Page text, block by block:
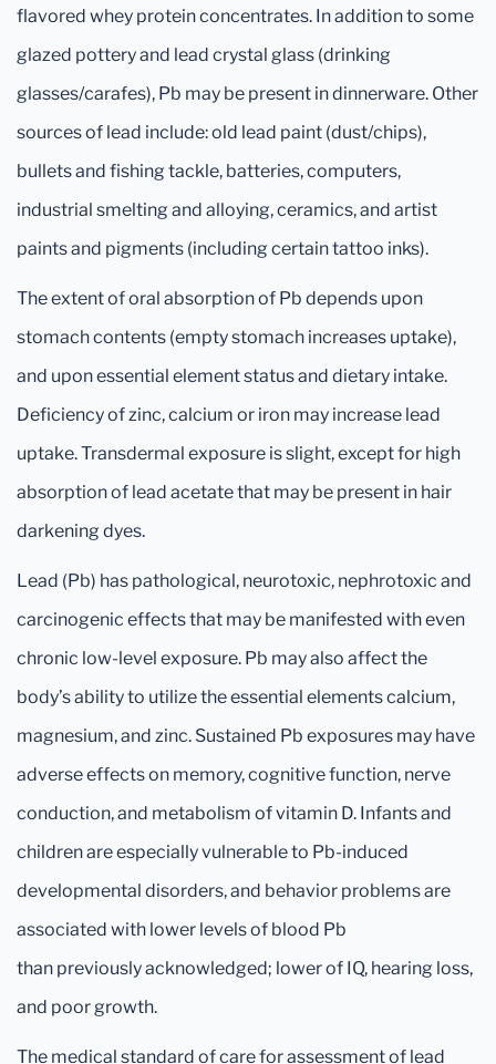
flavored whey protein concentrates. In addition to some
glazed pottery and lead crystal glass (drinking
glasses/carafes), Pb may be present in dinnerware. Other
sources of lead include: old lead paint (dust/chips),
bullets and fishing tackle, batteries, computers,
industrial smelting and alloying, ceramics, and artist
paints and pigments (including certain tattoo inks).
The extent of oral absorption of Pb depends upon
stomach contents (empty stomach increases uptake),
and upon essential element status and dietary intake.
Deficiency of zinc, calcium or iron may increase lead
uptake. Transdermal exposure is slight, except for high
absorption of lead acetate that may be present in hair
darkening dyes.
Lead (Pb) has pathological, neurotoxic, nephrotoxic and
carcinogenic effects that may be manifested with even
chronic low-level exposure. Pb may also affect the
body’s ability to utilize the essential elements calcium,
magnesium, and zinc. Sustained Pb exposures may have
adverse effects on memory, cognitive function, nerve
conduction, and metabolism of vitamin D. Infants and
children are especially vulnerable to Pb-induced
developmental disorders, and behavior problems are
associated with lower levels of blood Pb
than previously acknowledged; lower of IQ, hearing loss,
and poor growth.
The medical standard of care for assessment of lead